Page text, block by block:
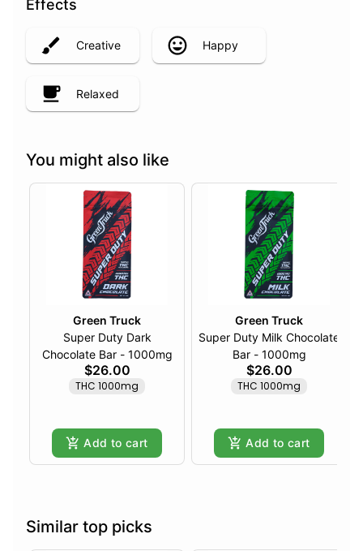
Effects
Creative Happy
Relaxed
You might also like
Green Truck
Super Duty Dark
Chocolate Bar - 1000mg
$26.00
THC 1000mg
Add to cart
Green Truck
Super Duty Milk Chocolate
Bar - 1000mg
$26.00
THC 1000mg
Add to cart
Similar top picks